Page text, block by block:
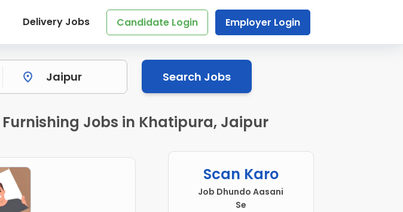
Delivery Jobs Candidate Login Employer Login
Search Jobs
Jobs in Khatipura, Jaipur
Scan Karo
Job Dhundo Aasani
Se